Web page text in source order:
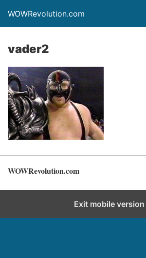
WOWRevolution.com
vader2
WOWRevolution.com
Exit mobile version